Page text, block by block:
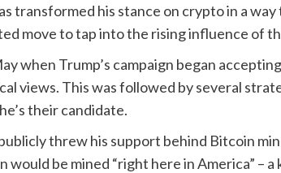
transformed his stance on crypto in a
move to tap into the rising influence of
when Trump’s campaign began
views. This was followed by several
their candidate.
threw his support behind Bitcoin
would be mined “right here in America” –